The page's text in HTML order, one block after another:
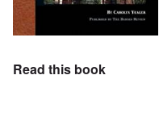
Read this book